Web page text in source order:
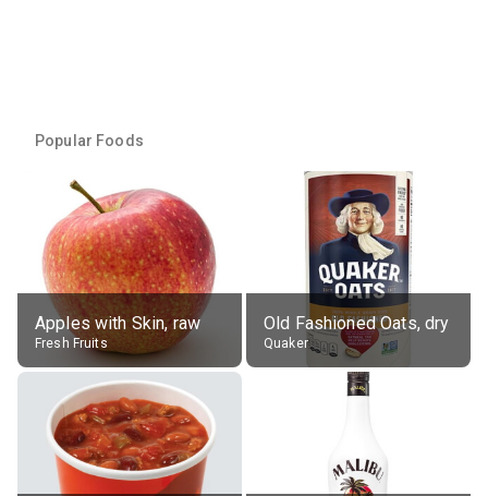
Popular Foods
Apples with Skin, raw
Fresh Fruits
Old Fashioned Oats, dry
Quaker